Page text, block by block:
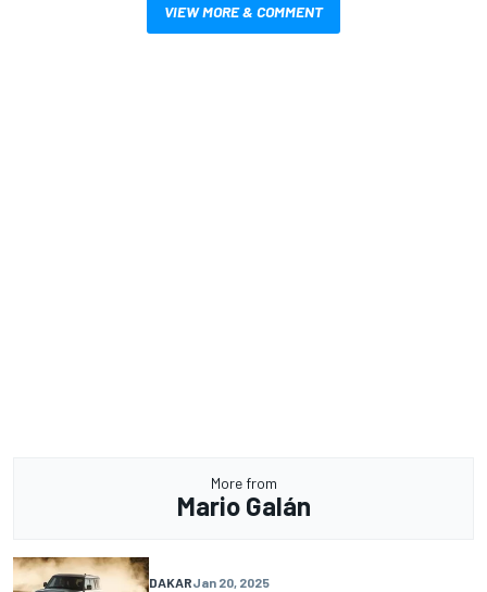
VIEW MORE & COMMENT
More from
Mario Galán
DAKARJan 20, 2025